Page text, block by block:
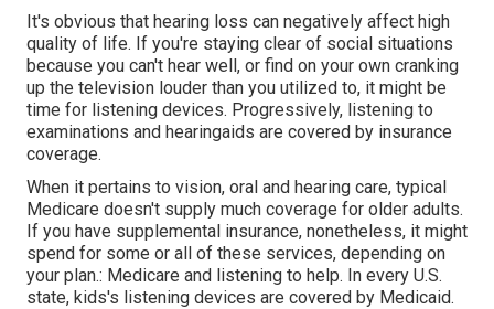
It's obvious that hearing loss can negatively affect high
quality of life. If you're staying clear of social situations
because you can't hear well, or find on your own cranking
up the television louder than you utilized to, it might be
time for listening devices. Progressively, listening to
examinations and hearingaids are covered by insurance
coverage.
When it pertains to vision, oral and hearing care, typical
Medicare doesn't supply much coverage for older adults.
If you have supplemental insurance, nonetheless, it might
spend for some or all of these services, depending on
your plan.: Medicare and listening to help. In every U.S.
state, kids's listening devices are covered by Medicaid.